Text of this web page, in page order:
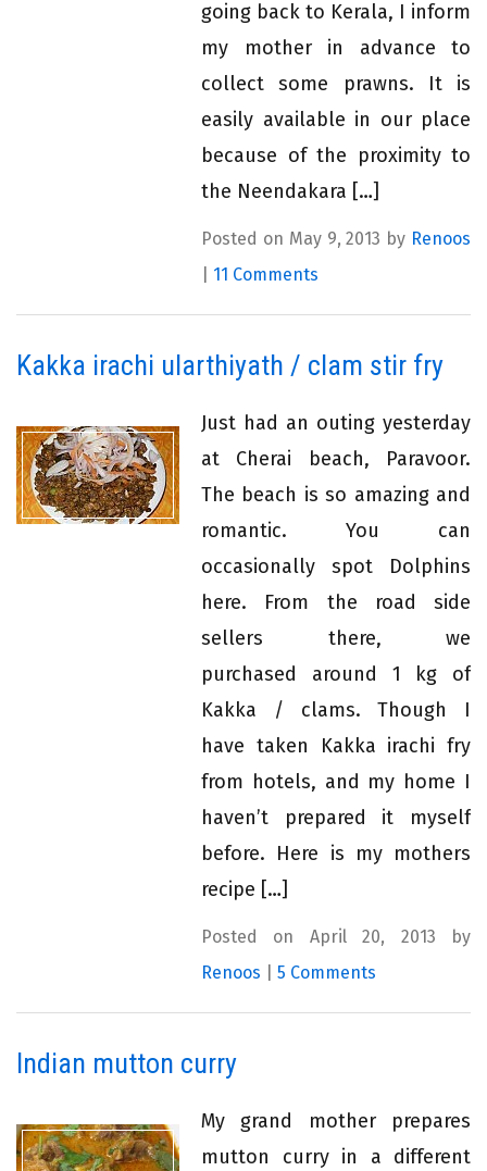
going back to Kerala, I inform
my mother in advance to
collect some prawns. It is
easily available in our place
because of the proximity to
the Neendakara […]
Posted on May 9, 2013 by Renoos
11 Comments
Kakka irachi ularthiyath / clam stir fry
Just had an outing yesterday
at Cherai beach, Paravoor.
The beach is so amazing and
romantic. You can
occasionally spot Dolphins
here. From the road side
sellers there, we
purchased around 1 kg of
Kakka / clams. Though I
have taken Kakka irachi fry
from hotels, and my home I
haven’t prepared it myself
before. Here is my mothers
recipe […]
Posted on April 20, 2013 by
Renoos
5 Comments
Indian mutton curry
My grand mother prepares
mutton curry in a different